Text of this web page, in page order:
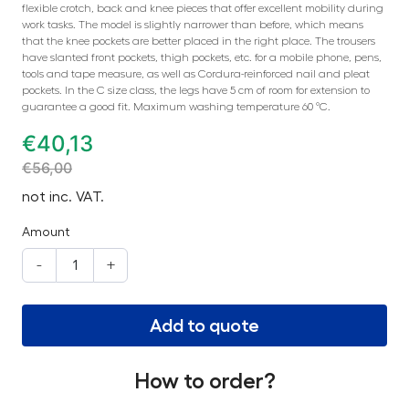
flexible crotch, back and knee pieces that offer excellent mobility during
work tasks. The model is slightly narrower than before, which means
that the knee pockets are better placed in the right place. The trousers
have slanted front pockets, thigh pockets, etc. for a mobile phone, pens,
tools and tape measure, as well as Cordura-reinforced nail and pleat
pockets. In the C size class, the legs have 5 cm of room for extension to
guarantee a good fit. Maximum washing temperature 60 °C.
€40,13
€56,00
not inc. VAT.
Amount
- +
Add to quote
How to order?